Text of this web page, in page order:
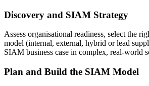
Discovery and SIAM Strategy
Assess organisational readiness, select the
model (internal, external, hybrid or lead
SIAM business case in complex, real-world
Plan and Build the SIAM Model